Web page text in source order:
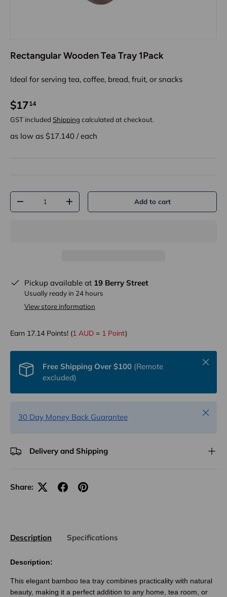
Rectangular Wooden Tea Tray 1Pack
Ideal for serving tea, coffee, bread, fruit, or snacks
$1714
GST included Shipping calculated at checkout.
as low as $17.140 /each
Qty
-
+ Add to cart
Pickup available at 19 Berry Street
Usually ready in 24 hours
View store information
Earn 17.14 Points! (1 AUD = 1 Point)
Free Shipping Over $100 (Remote
excluded)
Close
30 Day Money Back Guarantee
Close
Delivery and Shipping
Share:
Description Specifications
Description:
This elegant bamboo tea tray combines practicality with natural
beauty, making it a perfect addition to any home, tea room, or